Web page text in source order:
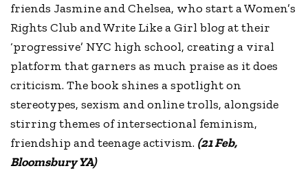
friends Jasmine and Chelsea, who start a Women’s
Rights Club and Write Like a Girl blog at their
‘progressive’ NYC high school, creating a viral
platform that garners as much praise as it does
criticism. The book shines a spotlight on
stereotypes, sexism and online trolls, alongside
stirring themes of intersectional feminism,
friendship and teenage activism. (21 Feb,
Bloomsbury YA)